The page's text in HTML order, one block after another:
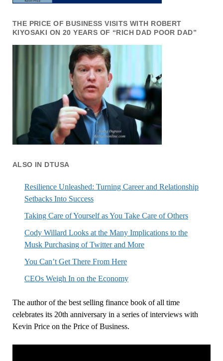
THE PRICE OF BUSINESS VISITS WITH ROBERT
KIYOSAKI ON 20 YEARS OF “RICH DAD POOR DAD”
ALSO IN DTUSA
Resilience Unleashed: Turning Career and Relationship
Setbacks Into Success
Taking Care of Yourself as You Take Care of Others
Cody Willard Looks at the Many Implications to the
Musk Purchasing of Twitter and More
You Can’t Get There From Here
CEOs Weigh In on the Economy
The author of the best selling finance book of all time
celebrates its 20th anniversary in a series of interviews with
Kevin Price on the Price of Business.